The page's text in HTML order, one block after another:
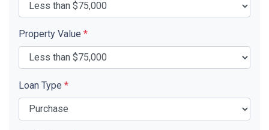
Property Value *
Loan Type *